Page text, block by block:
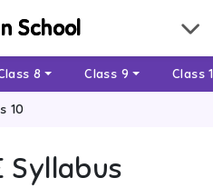
School
8 Class 9 Class
10
Syllabus